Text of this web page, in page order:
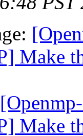
Make
Make